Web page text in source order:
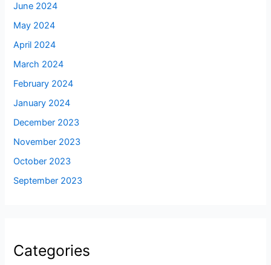
June 2024
May 2024
April 2024
March 2024
February 2024
January 2024
December 2023
November 2023
October 2023
September 2023
Categories